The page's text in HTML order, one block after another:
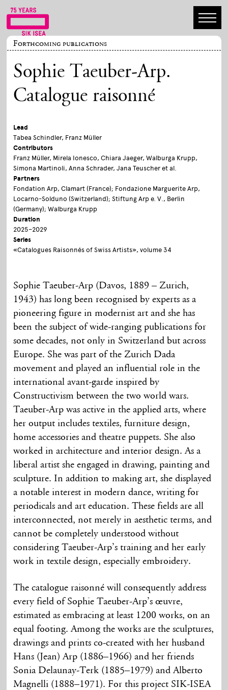
Forthcoming publications
Sophie Taeuber-Arp.
Catalogue raisonné
Lead
Tabea Schindler, Franz Müller
Contributors
Franz Müller, Mirela Ionesco, Chiara Jaeger, Walburga Krupp,
Simona Martinoli, Anna Schrader, Jana Teuscher et al.
Partners
Fondation Arp, Clamart (France); Fondazione Marguerite Arp,
Locarno-Solduno (Switzerland); Stiftung Arp e. V., Berlin
(Germany); Walburga Krupp
Duration
2025–2029
Series
«Catalogues Raisonnés of Swiss Artists», volume 34
Sophie Taeuber-Arp (Davos, 1889 – Zurich,
1943) has long been recognised by experts as a
pioneering figure in modernist art and she has
been the subject of wide-ranging publications for
some decades, not only in Switzerland but across
Europe. She was part of the Zurich Dada
movement and played an influential role in the
international avant-garde inspired by
Constructivism between the two world wars.
Taeuber-Arp was active in the applied arts, where
her output includes textiles, furniture design,
home accessories and theatre puppets. She also
worked in architecture and interior design. As a
liberal artist she engaged in drawing, painting and
sculpture. In addition to making art, she displayed
a notable interest in modern dance, writing for
periodicals and art education. These fields are all
interconnected, not merely in aesthetic terms, and
cannot be completely understood without
considering Taeuber-Arp’s training and her early
work in textile design, especially embroidery.
The catalogue raisonné will consequently address
every field of Sophie Taeuber-Arp’s œuvre,
estimated as embracing at least 1200 works, on an
equal footing. Among the works are the sculptures,
drawings and prints co-created with her husband
Hans (Jean) Arp (1886–1966) and her friends
Sonia Delaunay-Terk (1885–1979) and Alberto
Magnelli (1888–1971). For this project SIK-ISEA